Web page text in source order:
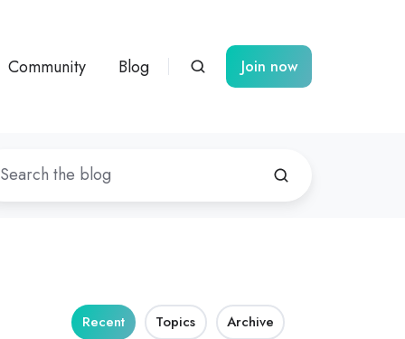
Community Blog Join now
Recent Topics Archive